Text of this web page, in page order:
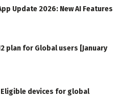
Update 2026: New AI Features
plan for Global users [January
Eligible devices for global